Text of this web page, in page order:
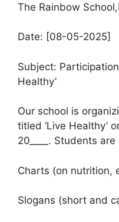
The Rainbow
Date: [08-05-2025]
Subject:
Healthy’
Our school is
titled ‘Live Healthy’
20____. Students
Charts (on nutrition,
Slogans (short and